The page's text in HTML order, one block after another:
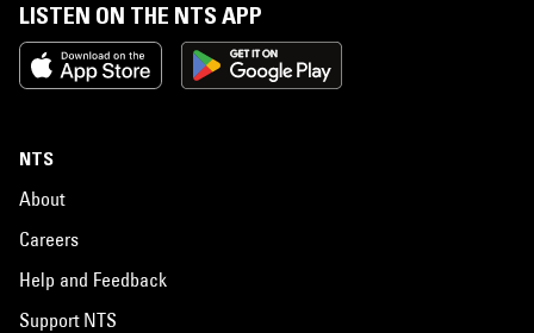
LISTEN ON THE NTS APP
NTS
About
Careers
Help and Feedback
Support NTS